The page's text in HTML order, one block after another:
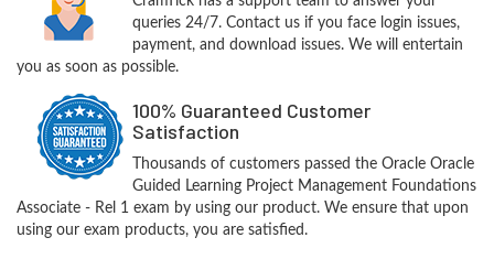
queries 24/7. Contact us if you face login issues,
payment, and download issues. We will entertain
you as soon as possible.
100% Guaranteed Customer
Satisfaction
Thousands of customers passed the Oracle Oracle
Guided Learning Project Management Foundations
Associate - Rel 1 exam by using our product. We ensure that upon
using our exam products, you are satisfied.